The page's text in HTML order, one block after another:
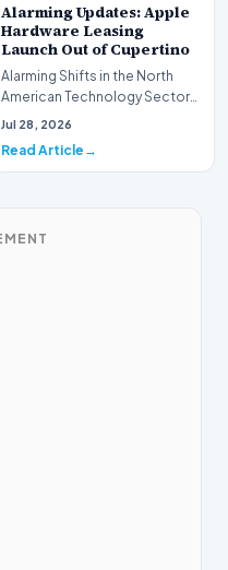
Alarming Updates: Apple
Hardware Leasing
Launch Out of Cupertino
Alarming Shifts in the North
American Technology Sector
This week, the national
Jul 28, 2026
Read Article